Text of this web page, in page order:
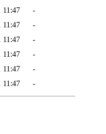
11:47
-
11:47
-
11:47
-
11:47
-
11:47
-
11:47 -